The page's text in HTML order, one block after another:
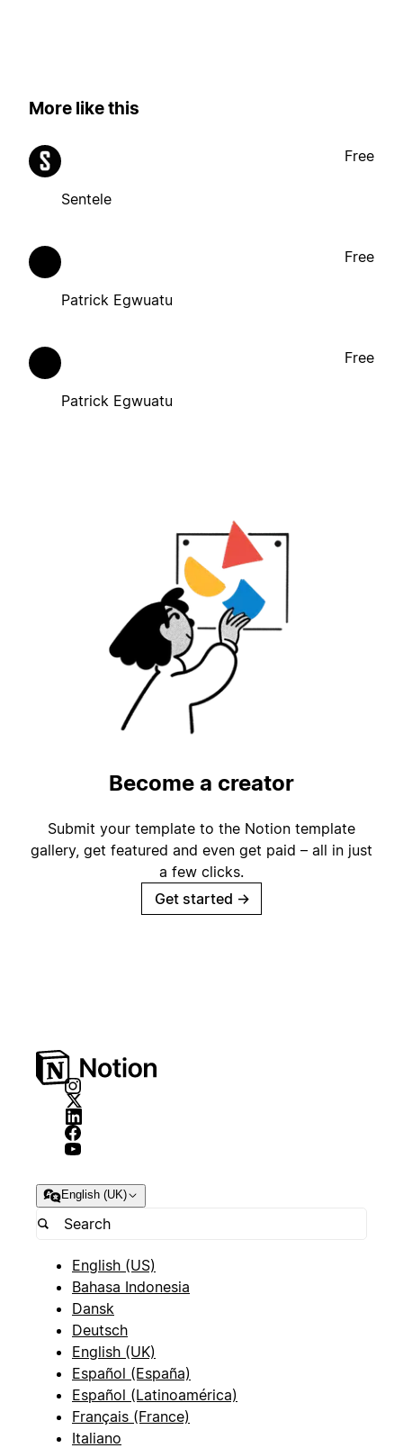
More like this
Sentele
Free
Patrick Egwuatu
Free
Patrick Egwuatu
Free
Become a creator
Submit your template to the Notion template
gallery, get featured and even get paid – all in just
a few clicks.
Get started →
English (UK)
English (US)
Bahasa Indonesia
Dansk
Deutsch
English (UK)
Español (España)
Español (Latinoamérica)
Français (France)
Italiano